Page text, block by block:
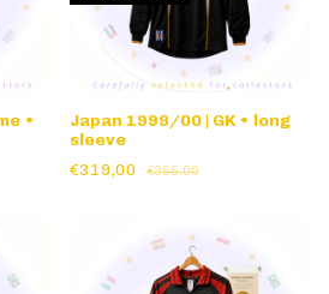
•
Japan 1999/00 | GK • long
sleeve
€319,00
€355,00